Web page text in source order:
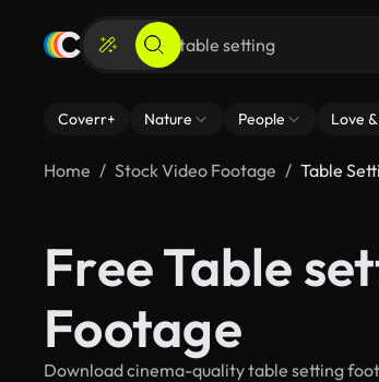
Coverr+ Nature People Love
Home Stock Video Footage Table
Free Table
Footage
Download cinema-quality table setting